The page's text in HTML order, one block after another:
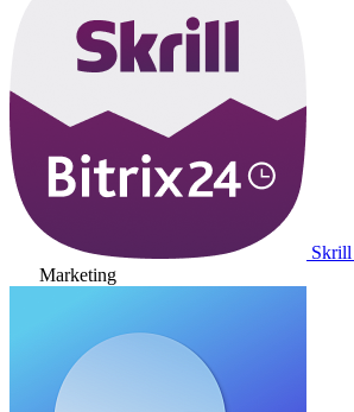
Skrill
Marketing